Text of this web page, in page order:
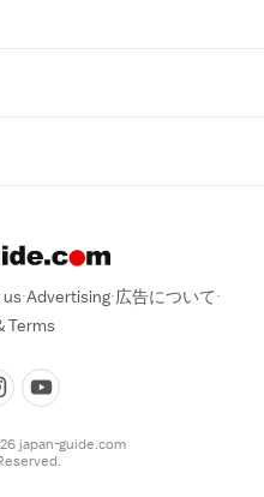
us Advertising 広告について
Terms
japan-guide.com